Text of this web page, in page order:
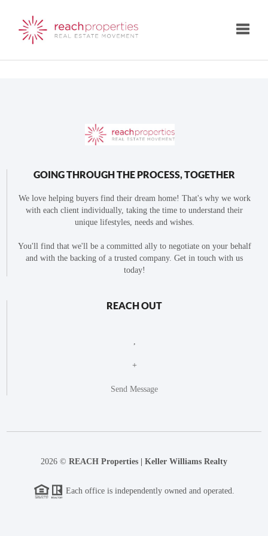
GOING THROUGH THE PROCESS, TOGETHER
We love helping buyers find their dream home! That's why we work
with each client individually, taking the time to understand their
unique lifestyles, needs and wishes.
You'll find that we'll be a committed ally to negotiate on your behalf
and with the backing of a trusted company. Get in touch with us
today!
REACH OUT
+
Send Message
2026 © REACH Properties | Keller Williams Realty
Each office is independently owned and operated.